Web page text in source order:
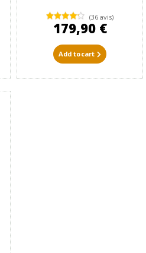
(36 avis)
179,90 €
Add to cart